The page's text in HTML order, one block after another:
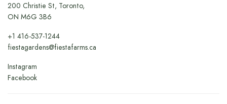
200 Christie St, Toronto,
ON M6G 3B6
+1416-537-1244
fiestagardens@fiestafarms.ca
Instagram
Facebook